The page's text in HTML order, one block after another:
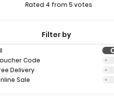
Rated 4 from 5 votes
Filter by
Code
Delivery
Sale